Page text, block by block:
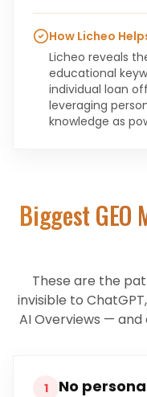
How Licheo
Licheo reveals
educational
individual loan
leveraging
knowledge as
Biggest GEO
These are the
invisible to
AI Overviews —
1
No